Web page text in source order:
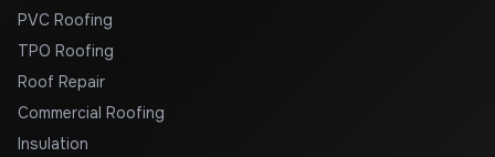
PVC Roofing
TPO Roofing
Roof Repair
Commercial Roofing
Insulation